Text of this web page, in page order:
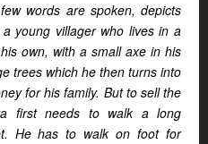
words are spoken, depicts
young villager who lives in a
own, with a small axe in his
trees which he then turns into
for his family. But to sell the
first needs to walk a long
He has to walk on foot for